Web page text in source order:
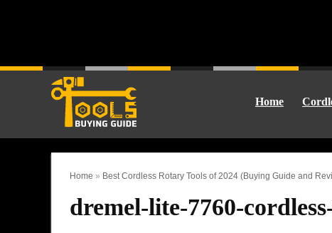
Home
Home » Best Cordless Rotary Tools of 2024 (Buying Guide and
dremel-lite-7760-